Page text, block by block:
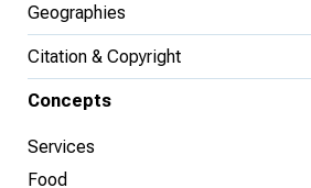
Geographies
Citation & Copyright
Concepts
Services
Food